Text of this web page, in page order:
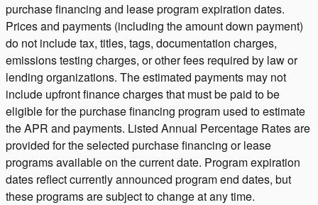
purchase financing and lease program expiration dates.
Prices and payments (including the amount down payment)
do not include tax, titles, tags, documentation charges,
emissions testing charges, or other fees required by law or
lending organizations. The estimated payments may not
include upfront finance charges that must be paid to be
eligible for the purchase financing program used to estimate
the APR and payments. Listed Annual Percentage Rates are
provided for the selected purchase financing or lease
programs available on the current date. Program expiration
dates reflect currently announced program end dates, but
these programs are subject to change at any time.